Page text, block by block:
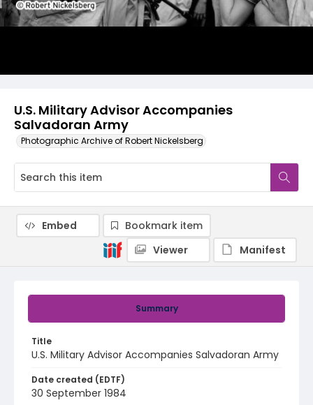
U.S. Military Advisor Accompanies
Salvadoran Army
Photographic Archive of Robert Nickelsberg
Summary
Title
U.S. Military Advisor Accompanies Salvadoran Army
Date created (EDTF)
30 September 1984
Embed
Bookmark item
Viewer
Manifest